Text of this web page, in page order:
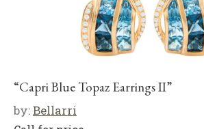
“Capri Blue Topaz Earrings II”
by:Bellarri